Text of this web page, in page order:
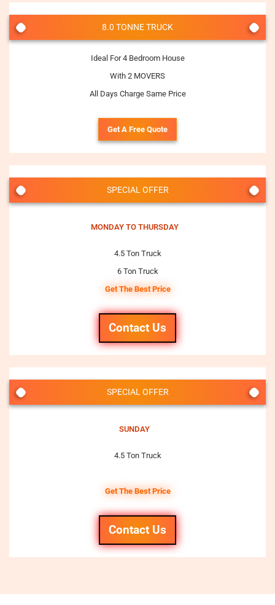
8.0 TONNE TRUCK
Ideal For 4 Bedroom House
With 2 MOVERS
All Days Charge Same Price
Get A Free Quote
SPECIAL OFFER
MONDAY TO THURSDAY
4.5 Ton Truck
6 Ton Truck
Get The Best Price
Contact Us
SPECIAL OFFER
SUNDAY
4.5 Ton Truck
Get The Best Price
Contact Us